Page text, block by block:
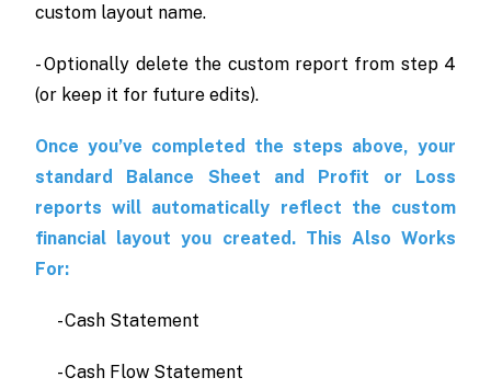
custom layout name.
- Optionally delete the custom report from step 4
(or keep it for future edits).
Once you’ve completed the steps above, your
standard Balance Sheet and Profit or Loss
reports will automatically reflect the custom
financial layout you created. This Also Works
For:
- Cash Statement
- Cash Flow Statement